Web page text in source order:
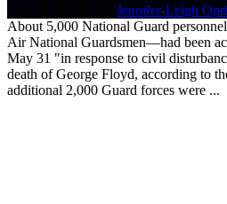
Jennifer-Leigh
About 5,000 National Guard
Air National Guardsmen—had been
May 31 "in response to civil
death of George Floyd, according to
additional 2,000 Guard forces were ...